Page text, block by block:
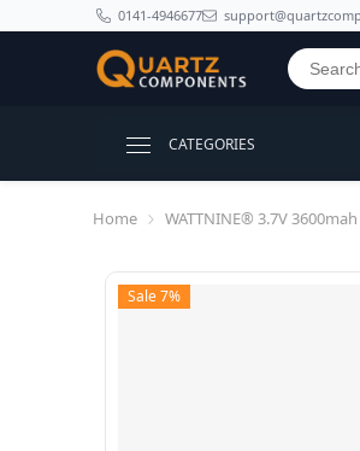
SKIP TO CONTENT0141-4946677
CATEGORIES
Home WATTNINE® 3.7V
Sale 7%